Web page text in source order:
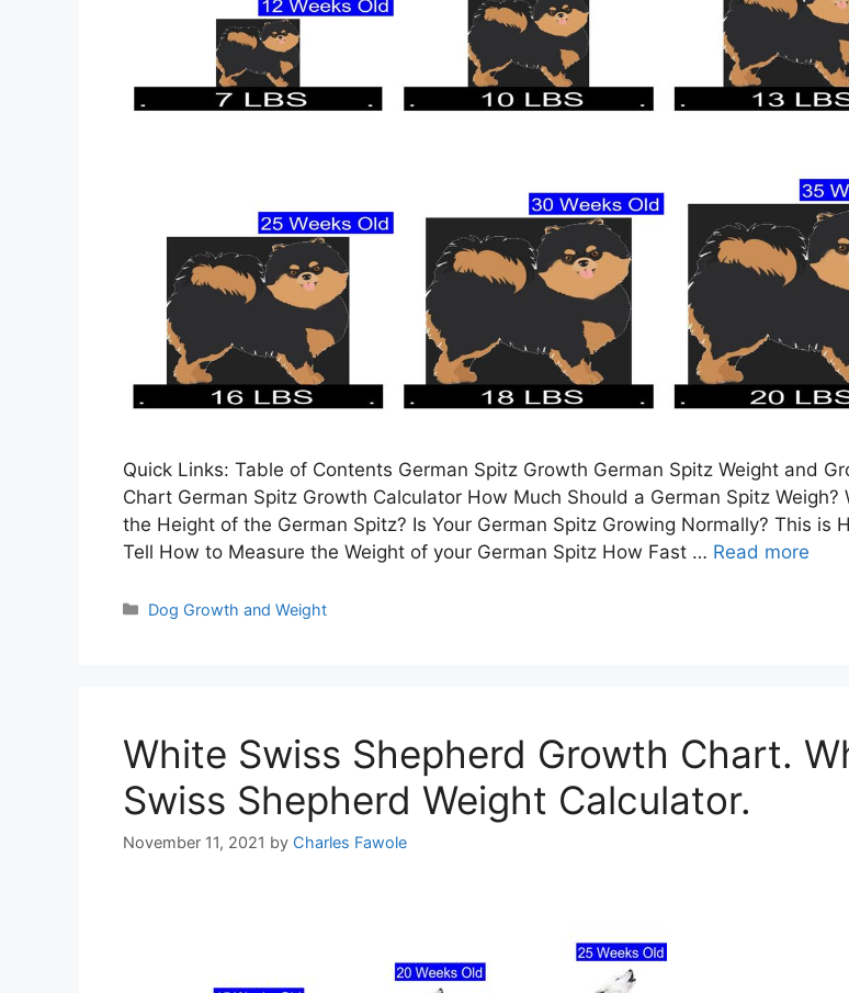
Quick Links: Table of Contents German Spitz Growth German Spitz Weight and
Chart German Spitz Growth Calculator How Much Should a German Spitz Weigh?
the Height of the German Spitz? Is Your German Spitz Growing Normally? This is
Tell How to Measure the Weight of your German Spitz How Fast … Read more
Categories
Dog Growth and Weight
White Swiss Shepherd Growth Chart.
Swiss Shepherd Weight Calculator.
November 11, 2021 by Charles Fawole